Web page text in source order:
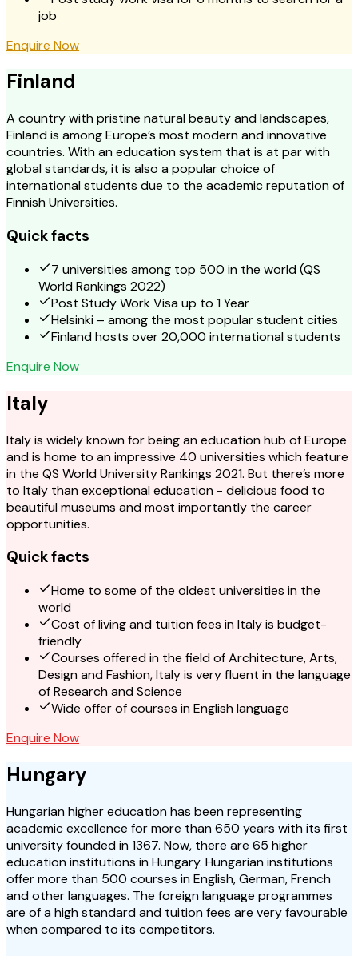
job
Enquire Now
Finland
A country with pristine natural beauty and landscapes,
Finland is among Europe’s most modern and innovative
countries. With an education system that is at par with
global standards, it is also a popular choice of
international students due to the academic reputation of
Finnish Universities.
Quick facts
7 universities among top 500 in the world (QS
World Rankings 2022)
Post Study Work Visa up to 1 Year
Helsinki – among the most popular student cities
Finland hosts over 20,000 international students
Enquire Now
Italy
Italy is widely known for being an education hub of Europe
and is home to an impressive 40 universities which feature
in the QS World University Rankings 2021. But there’s more
to Italy than exceptional education - delicious food to
beautiful museums and most importantly the career
opportunities.
Quick facts
Home to some of the oldest universities in the
world
Cost of living and tuition fees in Italy is budget-
friendly
Courses offered in the field of Architecture, Arts,
Design and Fashion, Italy is very fluent in the language
of Research and Science
Wide offer of courses in English language
Enquire Now
Hungary
Hungarian higher education has been representing
academic excellence for more than 650 years with its first
university founded in 1367. Now, there are 65 higher
education institutions in Hungary. Hungarian institutions
offer more than 500 courses in English, German, French
and other languages. The foreign language programmes
are of a high standard and tuition fees are very favourable
when compared to its competitors.